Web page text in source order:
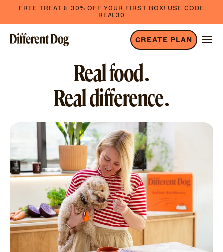
FREE TREAT & 30% OFF YOUR FIRST BOX! USE CODE
REAL30
CREATE PLAN
Real food.
Real difference.